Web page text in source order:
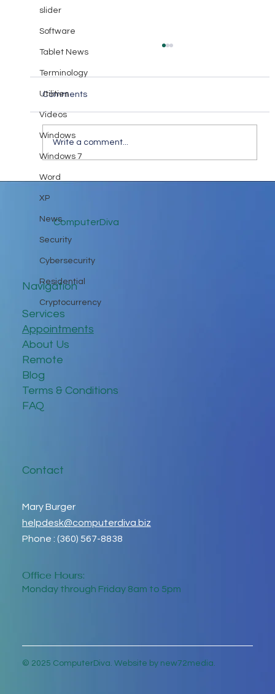
slider
Software
Tablet News
Terminology
Utilities
Videos
Windows
Windows 7
Word
XP
News
Security
Cybersecurity
Residential
Cryptocurrency
Comments
Write a comment...
ComputerDiva
Navigation
Services
Appointments
About Us
Remote
Blog
Terms & Conditions
FAQ
Contact
Mary Burger
helpdesk@computerdiva.biz
Phone : (360) 567-8838
Office Hours:
Monday through Friday 8am to 5pm
© 2025 ComputerDiva. Website by new72media.